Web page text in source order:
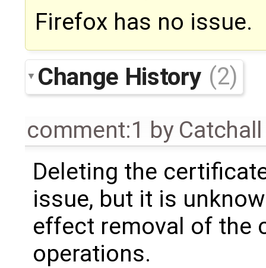
Firefox has no issue.
Change History (2)
comment:1 by
Deleting the
issue, but it is
effect removal of the
operations.